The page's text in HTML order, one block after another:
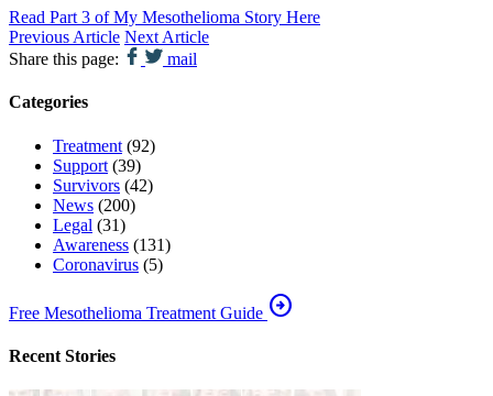
Read Part 3 of My Mesothelioma Story Here
Previous Article Next Article
Share this page:
mail
Categories
Treatment (92)
Support (39)
Survivors (42)
News (200)
Legal (31)
Awareness (131)
Coronavirus (5)
Free Mesothelioma Treatment Guide arrow_circle_right
Recent Stories